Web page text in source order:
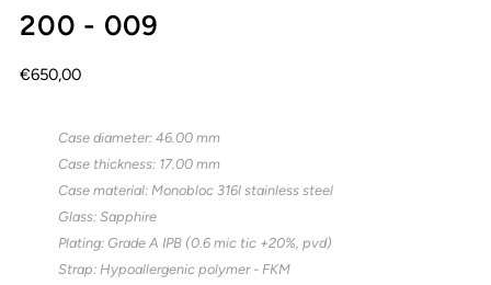
200 - 009
€650,00
Case diameter: 46.00 mm
Case thickness: 17.00 mm
Case material: Monobloc 316l stainless steel
Glass: Sapphire
Plating: Grade A IPB (0.6 mic tic +20%, pvd)
Strap: Hypoallergenic polymer - FKM